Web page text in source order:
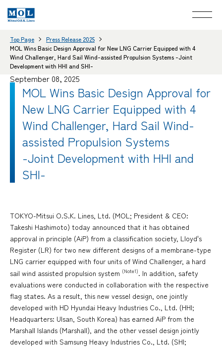
Top Page
Press Release 2025
MOL Wins Basic Design Approval for New LNG Carrier Equipped with 4
Wind Challenger, Hard Sail Wind-assisted Propulsion Systems -Joint
Development with HHI and SHI-
September 08, 2025
MOL Wins Basic Design Approval for
New LNG Carrier Equipped with 4
Wind Challenger, Hard Sail Wind-
assisted Propulsion Systems
-Joint Development with HHI and
SHI-
TOKYO-Mitsui O.S.K. Lines, Ltd. (MOL; President & CEO:
Takeshi Hashimoto) today announced that it has obtained
approval in principle (AiP) from a classification society, Lloyd's
Register (LR) for two new different designs of a membrane-type
LNG carrier equipped with four units of Wind Challenger, a hard
sail wind assisted propulsion system (Note1). In addition, safety
evaluations were conducted in collaboration with the respective
flag states. As a result, this new vessel design, one jointly
developed with HD Hyundai Heavy Industries Co., Ltd. (HHI;
Headquarters: Ulsan, South Korea) has earned AiP from the
Marshall Islands (Marshall), and the other vessel design jointly
developed with Samsung Heavy Industries Co., Ltd. (SHI;